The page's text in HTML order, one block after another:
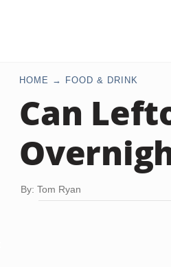
HOME FOOD & DRINK
Can
By: Tom Ryan